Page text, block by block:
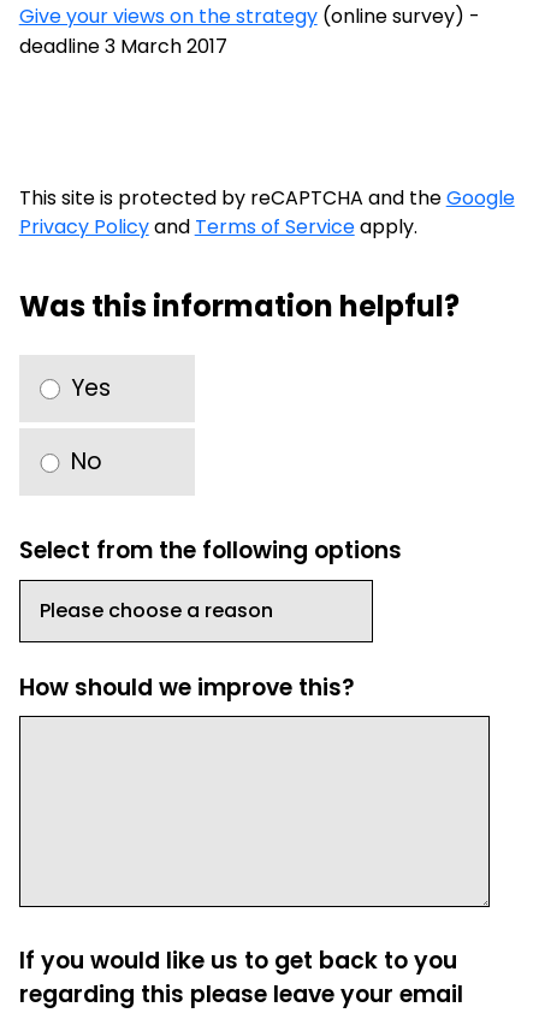
Give your views on the strategy(online survey) -
deadline 3 March 2017
This site is protected by reCAPTCHA and theGoogle
Privacy Policyand Terms of Serviceapply.
Was this information helpful?
Yes
No
Select from the following options
How should we improve this?
If you would like us to get back to you
regarding this please leave your email